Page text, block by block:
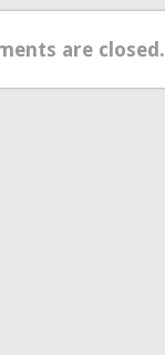
are closed.